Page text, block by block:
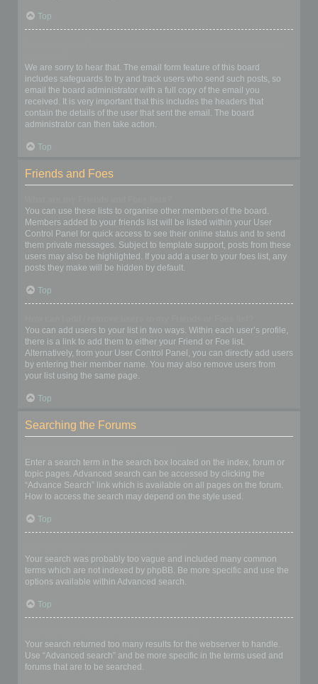
Top
We are sorry to hear that. The email form feature of this board
includes safeguards to try and track users who send such posts, so
email the board administrator with a full copy of the email you
received. It is very important that this includes the headers that
contain the details of the user that sent the email. The board
administrator can then take action.
Top
Friends and Foes
You can use these lists to organise other members of the board.
Members added to your friends list will be listed within your User
Control Panel for quick access to see their online status and to send
them private messages. Subject to template support, posts from these
users may also be highlighted. If you add a user to your foes list, any
posts they make will be hidden by default.
Top
You can add users to your list in two ways. Within each user’s profile,
there is a link to add them to either your Friend or Foe list.
Alternatively, from your User Control Panel, you can directly add users
by entering their member name. You may also remove users from
your list using the same page.
Top
Searching the Forums
Enter a search term in the search box located on the index, forum or
topic pages. Advanced search can be accessed by clicking the
“Advance Search” link which is available on all pages on the forum.
How to access the search may depend on the style used.
Top
Your search was probably too vague and included many common
terms which are not indexed by phpBB. Be more specific and use the
options available within Advanced search.
Top
Your search returned too many results for the webserver to handle.
Use “Advanced search” and be more specific in the terms used and
forums that are to be searched.